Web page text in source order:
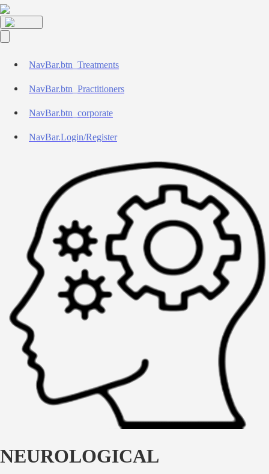
NavBar.btn_Treatments
NavBar.btn_Practitioners
NavBar.btn_corporate
NavBar.Login/Register
NEUROLOGICAL